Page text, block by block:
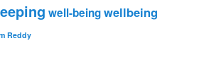
well-beingwellbeing
Reddy